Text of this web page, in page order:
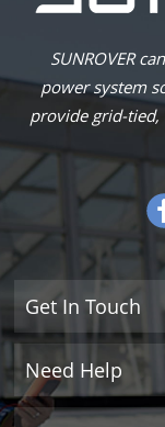
SUNROVER
power system
provide grid-
Get In Touch
Need Help